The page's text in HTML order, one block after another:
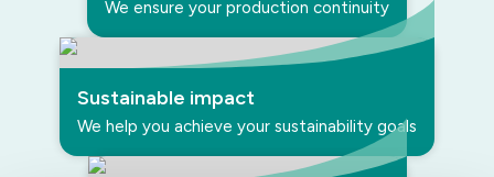
We ensure your production continuity
Sustainable impact
We help you achieve your sustainability goals